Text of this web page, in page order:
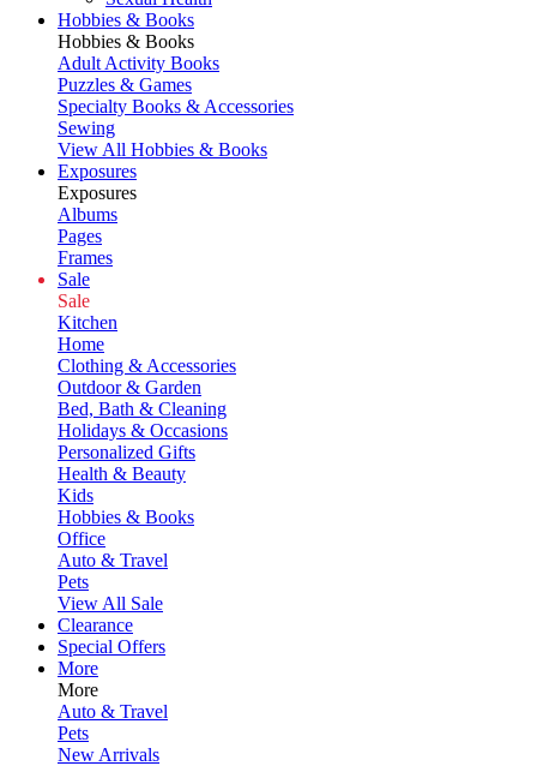
Hobbies & Books
Hobbies & Books
Adult Activity Books
Puzzles & Games
Specialty Books & Accessories
Sewing
View All Hobbies & Books
Exposures
Exposures
Albums
Pages
Frames
Sale
Sale
Kitchen
Home
Clothing & Accessories
Outdoor & Garden
Bed, Bath & Cleaning
Holidays & Occasions
Personalized Gifts
Health & Beauty
Kids
Hobbies & Books
Office
Auto & Travel
Pets
View All Sale
Clearance
Special Offers
More
More
Auto & Travel
Pets
New Arrivals